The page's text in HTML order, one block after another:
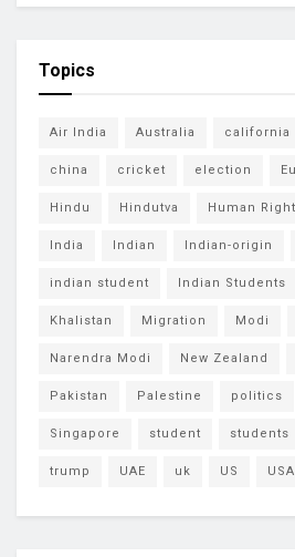
Topics
Air India Australia california
china cricket election
Hindu Hindutva Human
India Indian Indian-origin
indian student Indian Students
Khalistan Migration Modi
Narendra Modi New Zealand
Pakistan Palestine politics
Singapore student students
trump UAE uk US USA